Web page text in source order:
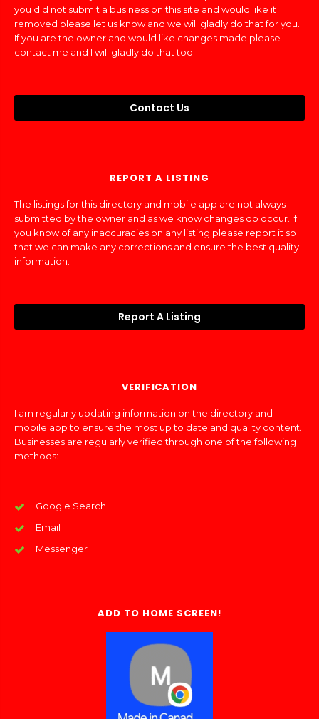
you did not submit a business on this site and would like it
removed please let us know and we will gladly do that for you.
If you are the owner and would like changes made please
contact me and I will gladly do that too.
Contact Us
REPORT A LISTING
The listings for this directory and mobile app are not always
submitted by the owner and as we know changes do occur. If
you know of any inaccuracies on any listing please report it so
that we can make any corrections and ensure the best quality
information.
Report A Listing
VERIFICATION
I am regularly updating information on the directory and
mobile app to ensure the most up to date and quality content.
Businesses are regularly verified through one of the following
methods:
Google Search
Email
Messenger
ADD TO HOME SCREEN!